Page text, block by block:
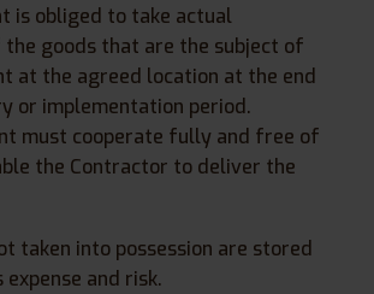
is obliged to take actual
the goods that are the subject of
at the agreed location at the end
or implementation period.
must cooperate fully and free of
the Contractor to deliver the
taken into possession are stored
expense and risk.